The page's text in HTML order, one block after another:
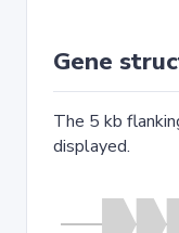
Gene
The 5 kb
displayed.